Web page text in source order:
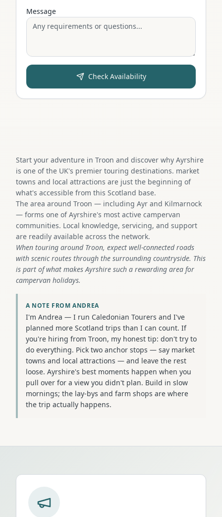
Message
Check Availability
Start your adventure in Troon and discover why Ayrshire
is one of the UK's premier touring destinations. market
towns and local attractions are just the beginning of
what's accessible from this Scotland base.
The area around Troon — including Ayr and Kilmarnock
— forms one of Ayrshire's most active campervan
communities. Local knowledge, servicing, and support
are readily available across the network.
When touring around Troon, expect well-connected roads
with scenic routes through the surrounding countryside. This
is part of what makes Ayrshire such a rewarding area for
campervan holidays.
A NOTE FROM ANDREA
I'm Andrea — I run Caledonian Tourers and I've
planned more Scotland trips than I can count. If
you're hiring from Troon, my honest tip: don't try to
do everything. Pick two anchor stops — say market
towns and local attractions — and leave the rest
loose. Ayrshire's best moments happen when you
pull over for a view you didn't plan. Build in slow
mornings; the lay-bys and farm shops are where
the trip actually happens.